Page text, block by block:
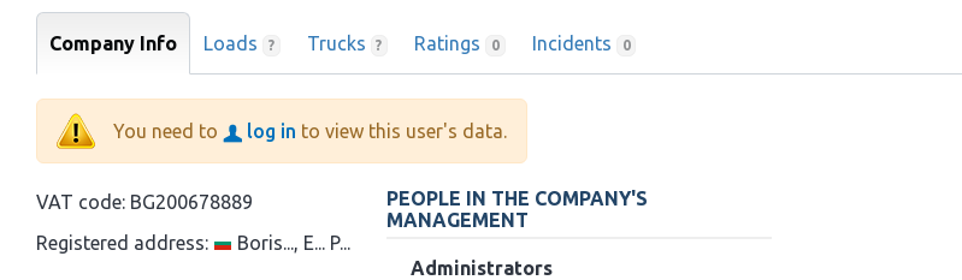
Company Info Loads ? Trucks ? Ratings 0 Incidents 0
You need to log in to view this user's data.
VAT code: BG200678889
Registered address:
Boris..., E... P...
PEOPLE IN THE COMPANY'S
MANAGEMENT
Administrators